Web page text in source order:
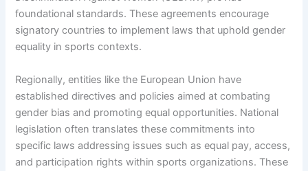
foundational standards. These agreements encourage
signatory countries to implement laws that uphold gender
equality in sports contexts.
Regionally, entities like the European Union have
established directives and policies aimed at combating
gender bias and promoting equal opportunities. National
legislation often translates these commitments into
specific laws addressing issues such as equal pay, access,
and participation rights within sports organizations. These